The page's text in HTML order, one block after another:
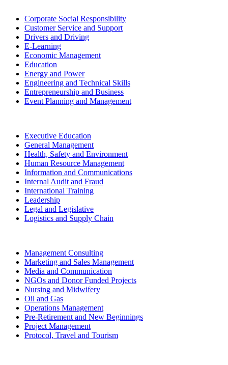
Corporate Social Responsibility
Customer Service and Support
Drivers and Driving
E-Learning
Economic Management
Education
Energy and Power
Engineering and Technical Skills
Entrepreneurship and Business
Event Planning and Management
Executive Education
General Management
Health, Safety and Environment
Human Resource Management
Information and Communications
Internal Audit and Fraud
International Training
Leadership
Legal and Legislative
Logistics and Supply Chain
Management Consulting
Marketing and Sales Management
Media and Communication
NGOs and Donor Funded Projects
Nursing and Midwifery
Oil and Gas
Operations Management
Pre-Retirement and New Beginnings
Project Management
Protocol, Travel and Tourism